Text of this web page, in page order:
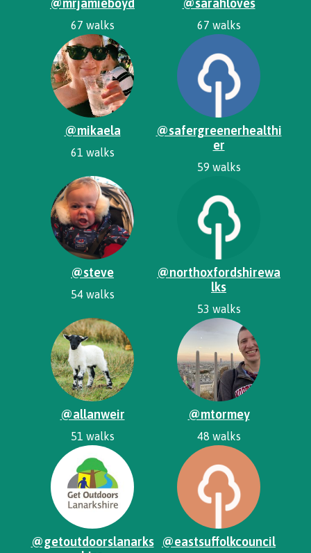
@mrjamieboyd
67 walks
@sarahloves
67 walks
@mikaela
61 walks
@safergreenerhealthi
er
59 walks
@steve
54 walks
@northoxfordshirewa
lks
53 walks
@allanweir
51 walks
@mtormey
48 walks
@getoutdoorslanarks
@eastsuffolkcouncil